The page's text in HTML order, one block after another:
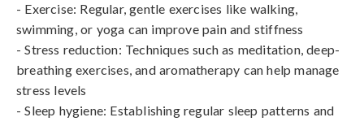
- Exercise: Regular, gentle exercises like walking,
swimming, or yoga can improve pain and stiffness
- Stress reduction: Techniques such as meditation, deep-
breathing exercises, and aromatherapy can help manage
stress levels
- Sleep hygiene: Establishing regular sleep patterns and